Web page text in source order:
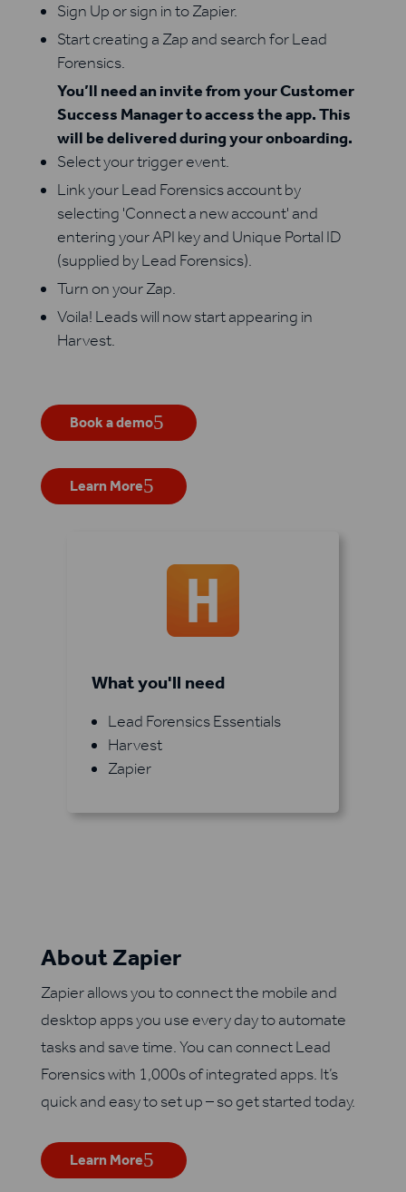
Sign Up or sign in to Zapier.
Start creating a Zap and search for Lead
Forensics.
You’ll need an invite from your Customer
Success Manager to access the app. This
will be delivered during your onboarding.
Select your trigger event.
Link your Lead Forensics account by
selecting 'Connect a new account' and
entering your API key and Unique Portal ID
(supplied by Lead Forensics).
Turn on your Zap.
Voila! Leads will now start appearing in
Harvest.
Book a demo
Learn More
What you'll need
Lead Forensics Essentials
Harvest
Zapier
About Zapier
Zapier allows you to connect the mobile and
desktop apps you use every day to automate
tasks and save time. You can connect Lead
Forensics with 1,000s of integrated apps. It’s
quick and easy to set up – so get started today.
Learn More